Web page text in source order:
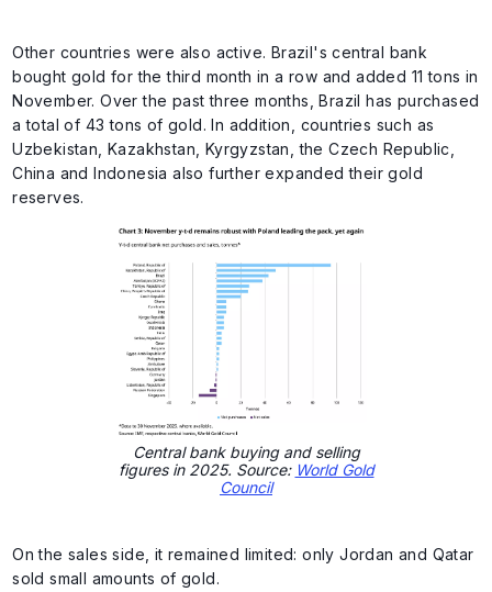
Other countries were also active. Brazil's central bank
bought gold for the third month in a row and added 11 tons in
November. Over the past three months, Brazil has purchased
a total of 43 tons of gold. In addition, countries such as
Uzbekistan, Kazakhstan, Kyrgyzstan, the Czech Republic,
China and Indonesia also further expanded their gold
reserves.
Central bank buying and selling
figures in 2025. Source: World Gold
Council
On the sales side, it remained limited: only Jordan and Qatar
sold small amounts of gold.